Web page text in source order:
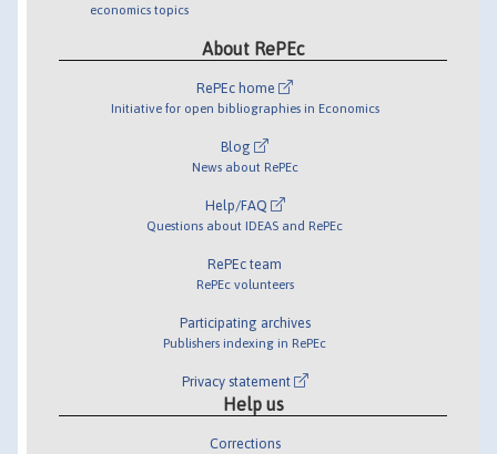
economics topics
About RePEc
RePEc home
Initiative for open bibliographies in Economics
Blog
News about RePEc
Help/FAQ
Questions about IDEAS and RePEc
RePEc team
RePEc volunteers
Participating archives
Publishers indexing in RePEc
Privacy statement
Help us
Corrections